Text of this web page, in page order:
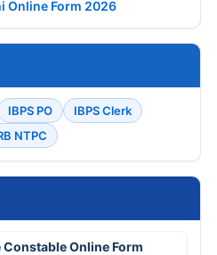
Online Form 2026
IBPS PO
IBPS Clerk
NTPC
Constable Online Form